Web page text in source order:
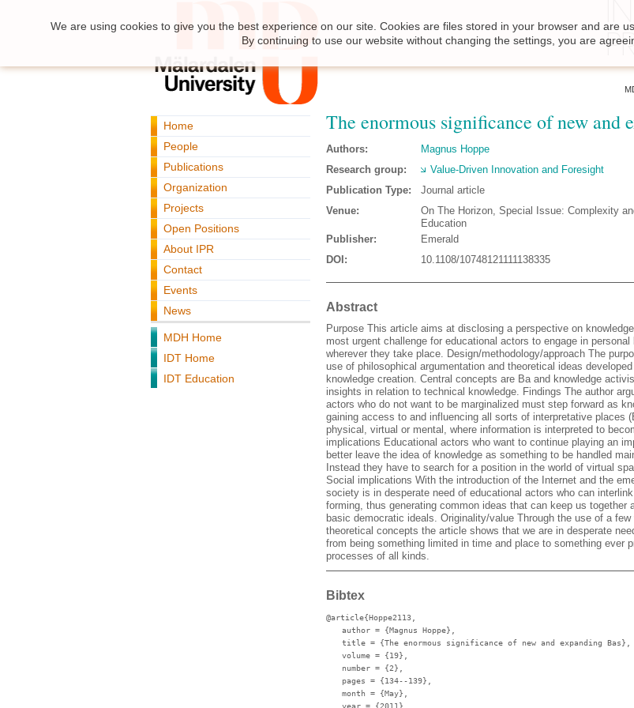
Home
People
Publications
Organization
Projects
Open Positions
About IPR
Contact
Events
News
MDH Home
IDT Home
IDT Education
The enormous significance of new and
Authors:
Magnus Hoppe
Research group:
Value-Driven Innovation and Foresight
Publication Type:
Journal article
Venue:
On The Horizon, Special Issue: Complexity
Education
Publisher:
Emerald
DOI:
10.1108/10748121111138335
Abstract
Purpose This article aims at disclosing a perspective on
most urgent challenge for educational actors to engage in personal
wherever they take place. Design/methodology/approach The
use of philosophical argumentation and theoretical ideas
knowledge creation. Central concepts are Ba and knowledge
insights in relation to technical knowledge. Findings The author
actors who do not want to be marginalized must step forward as
gaining access to and influencing all sorts of interpretative places
physical, virtual or mental, where information is interpreted to
implications Educational actors who want to continue playing an
better leave the idea of knowledge as something to be handled
Instead they have to search for a position in the world of virtual
Social implications With the introduction of the Internet and the
society is in desperate need of educational actors who can
forming, thus generating common ideas that can keep us together
basic democratic ideals. Originality/value Through the use of a few
theoretical concepts the article shows that we are in desperate
from being something limited in time and place to something ever
processes of all kinds.
Bibtex
@article{Hoppe2113,
author = {Magnus Hoppe},
title = {The enormous significance of new and expanding Bas},
volume = {19},
number = {2},
pages = {134--139},
month = {May},
year = {2011},
We are using cookies to give you the best experience on our site. Cookies are files stored in your browser and are
By continuing to use our website without changing the settings, you are